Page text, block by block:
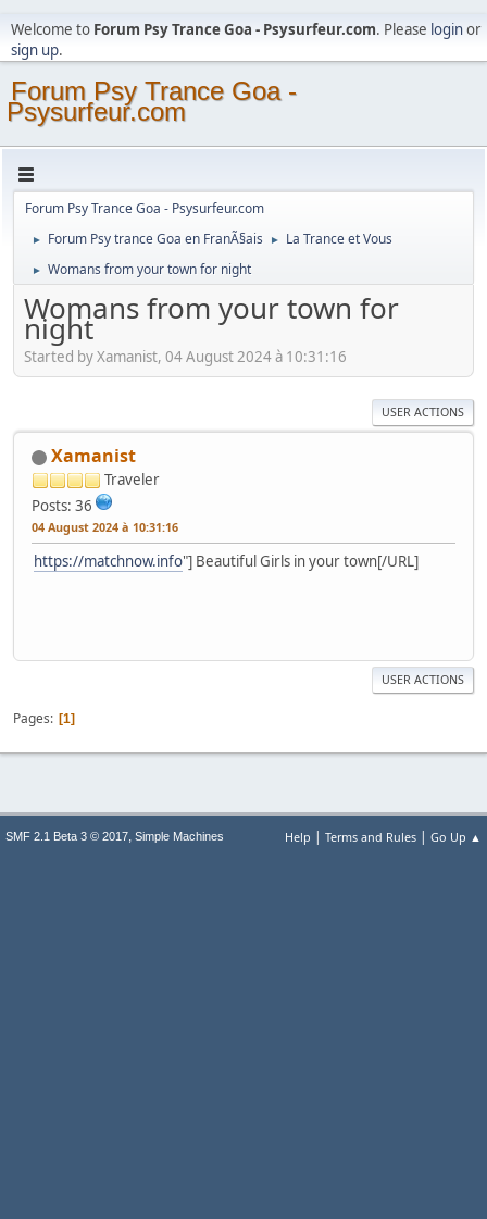
Welcome to Forum Psy Trance Goa - Psysurfeur.com. Please loginor
sign up.
Forum Psy Trance Goa -
Psysurfeur.com
Forum Psy Trance Goa - Psysurfeur.com
► Forum Psy trance Goa en FranÃ§ais ► La Trance et Vous
► Womans from your town for night
Womans from your town for
night
Started by Xamanist, 04 August 2024 à 10:31:16
USER ACTIONS
Xamanist
Traveler
Posts: 36
04 August 2024 à 10:31:16
https://matchnow.info"] Beautiful Girls in your town[/URL]
USER ACTIONS
Pages 1
Help | Terms and Rules | Go Up ▲
SMF 2.1 Beta 3 © 2017, Simple Machines